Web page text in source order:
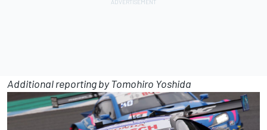
Additional reporting by Tomohiro Yoshida